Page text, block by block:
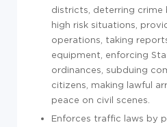
districts, deterring crime
high risk situations,
operations, taking
equipment, enforcing
ordinances, subduing
citizens, making lawful
peace on civil scenes.
Enforces traffic laws by